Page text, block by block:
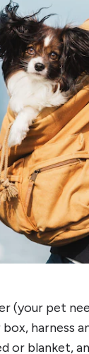
(your pet
harness
or blanket,